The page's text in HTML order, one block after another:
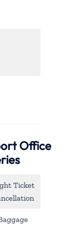
Office
Ticket